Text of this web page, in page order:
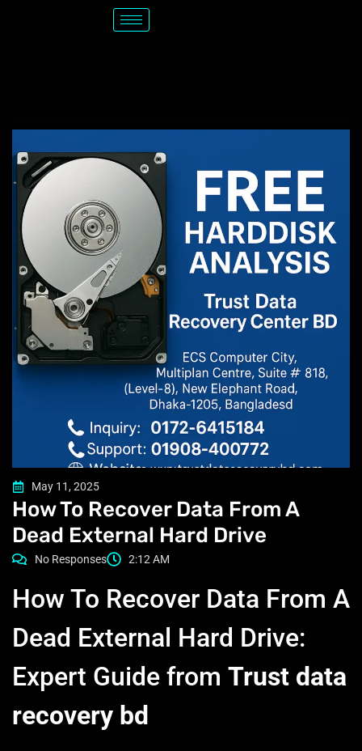
May 11, 2025
How To Recover Data From A
Dead External Hard Drive
No Responses 2:12 AM
How To Recover Data From A
Dead External Hard Drive:
Expert Guide from Trust data
recovery bd